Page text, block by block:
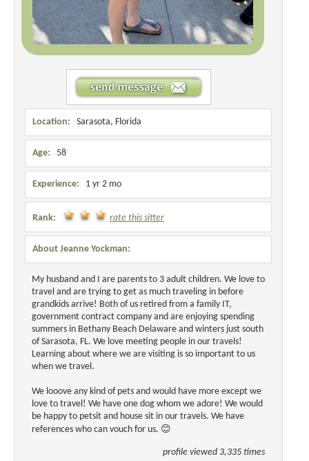
Location: Sarasota, Florida
Age: 58
Experience: 1 yr 2 mo
Rank: rate this sitter
About Jeanne Yockman:
My husband and I are parents to 3 adult children. We love to
travel and are trying to get as much traveling in before
grandkids arrive! Both of us retired from a family IT,
government contract company and are enjoying spending
summers in Bethany Beach Delaware and winters just south
of Sarasota, FL. We love meeting people in our travels!
Learning about where we are visiting is so important to us
when we travel.
We looove any kind of pets and would have more except we
love to travel! We have one dog whom we adore! We would
be happy to petsit and house sit in our travels. We have
references who can vouch for us. 😊
profile viewed 3,335 times